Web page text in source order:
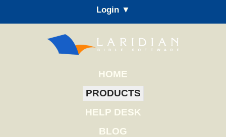
Login ▼
HOME
PRODUCTS
HELP DESK
BLOG